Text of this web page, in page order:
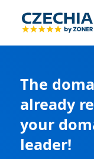
The
already
your
leader!